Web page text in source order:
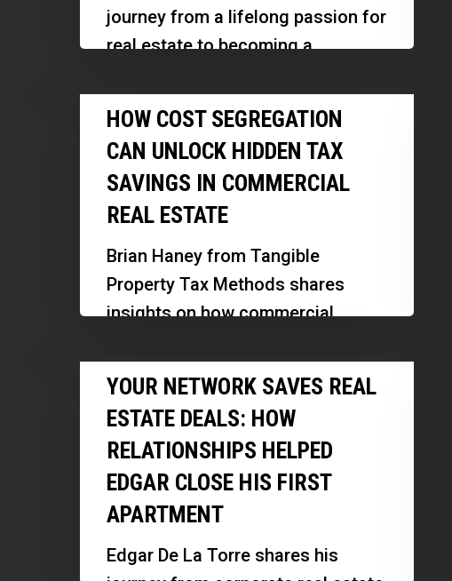
Relationships
Transactions
journey from a lifelong passion for
real estate to becoming a
leveraging…
How
Cost
Segregation
Can
Unlock
Hidden
Tax
Savings
Commercial
Real
Estate
HOW COST SEGREGATION
CAN UNLOCK HIDDEN TAX
SAVINGS IN COMMERCIAL
REAL ESTATE
Brian Haney from Tangible
Property Tax Methods shares
insights on how commercial
cost segregation and other IRS-
approved…
Your
Network
Saves
Real
Estate
Deals:
Relationships
YOUR NETWORK SAVES REAL
ESTATE DEALS: HOW
RELATIONSHIPS HELPED
EDGAR CLOSE HIS FIRST
APARTMENT
Edgar De La Torre shares his